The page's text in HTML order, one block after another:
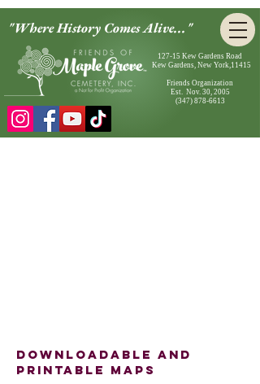
"Where History Comes Alive..."
127-15 Kew Gardens Road
Kew Gardens, New York,11415
Friends Organization
Est. Nov. 30, 2005
(347) 878-6613
Downloadable and
printable maps